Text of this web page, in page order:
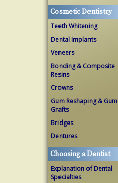
Cosmetic Dentistry
Teeth Whitening
Dental Implants
Veneers
Bonding & Composite
Resins
Crowns
Gum Reshaping & Gum
Grafts
Bridges
Dentures
Choosing a Dentist
Explanation of Dental
Specialties